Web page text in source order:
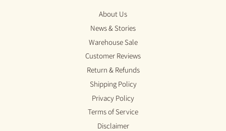
About Us
News & Stories
Warehouse Sale
Customer Reviews
Return & Refunds
Shipping Policy
Privacy Policy
Terms of Service
Disclaimer